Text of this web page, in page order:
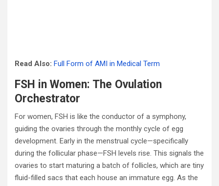
Read Also: Full Form of AMI in Medical Term
FSH in Women: The Ovulation
Orchestrator
For women, FSH is like the conductor of a symphony,
guiding the ovaries through the monthly cycle of egg
development. Early in the menstrual cycle—specifically
during the follicular phase—FSH levels rise. This signals the
ovaries to start maturing a batch of follicles, which are tiny
fluid-filled sacs that each house an immature egg. As the